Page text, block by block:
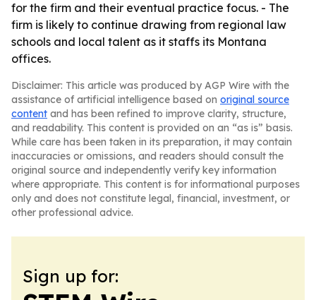
for the firm and their eventual practice focus. - The
firm is likely to continue drawing from regional law
schools and local talent as it staffs its Montana
offices.
Disclaimer: This article was produced by AGP Wire with the
assistance of artificial intelligence based on original source
content and has been refined to improve clarity, structure,
and readability. This content is provided on an “as is” basis.
While care has been taken in its preparation, it may contain
inaccuracies or omissions, and readers should consult the
original source and independently verify key information
where appropriate. This content is for informational purposes
only and does not constitute legal, financial, investment, or
other professional advice.
Sign up for: